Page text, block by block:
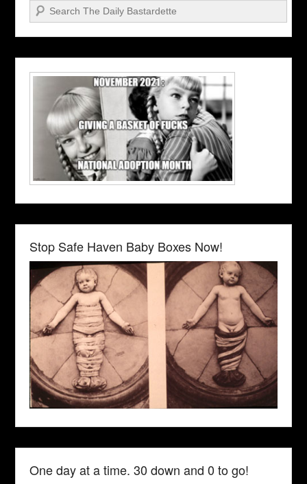
Search
Stop Safe Haven Baby Boxes Now!
One day at a time. 30 down and 0 to go!